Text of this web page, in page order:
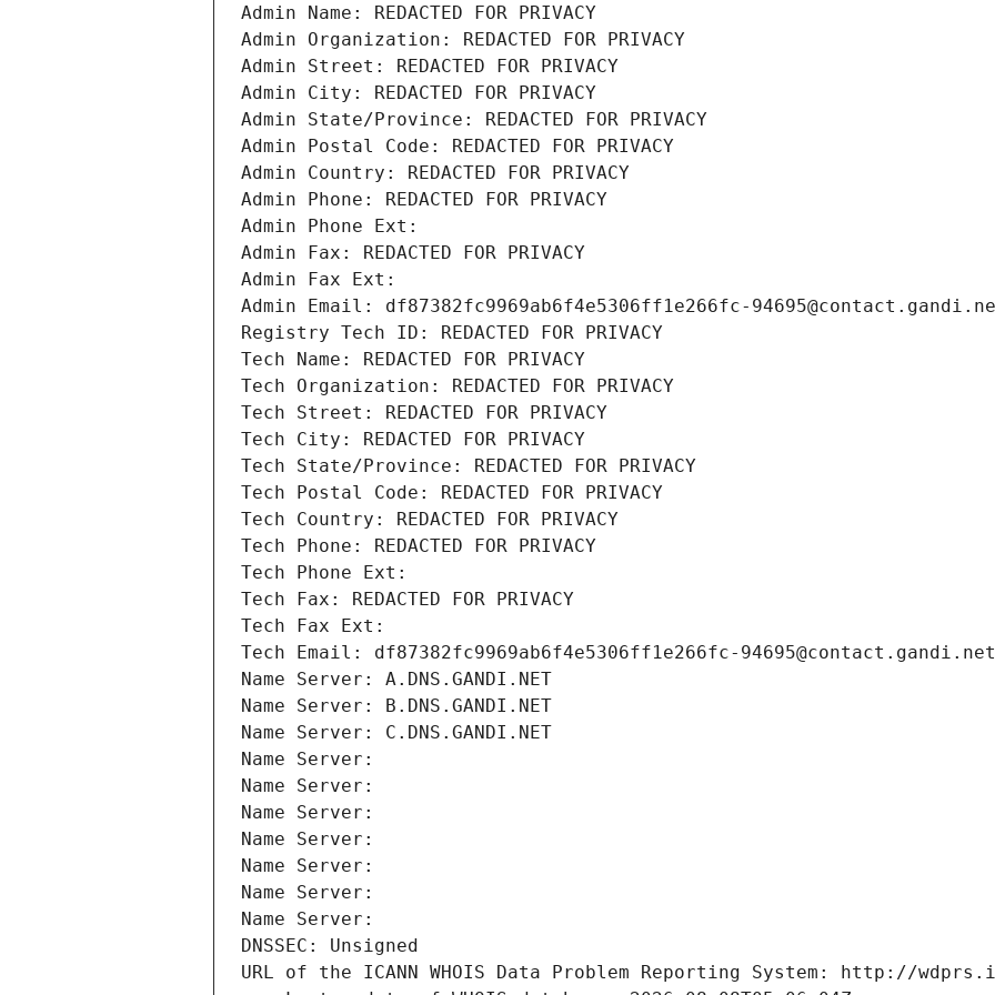
Admin Name: REDACTED FOR PRIVACY
Admin Organization: REDACTED FOR PRIVACY
Admin Street: REDACTED FOR PRIVACY
Admin City: REDACTED FOR PRIVACY
Admin State/Province: REDACTED FOR PRIVACY
Admin Postal Code: REDACTED FOR PRIVACY
Admin Country: REDACTED FOR PRIVACY
Admin Phone: REDACTED FOR PRIVACY
Admin Phone Ext:
Admin Fax: REDACTED FOR PRIVACY
Admin Fax Ext:
Admin Email: df87382fc9969ab6f4e5306ff1e266fc-
Registry Tech ID: REDACTED FOR PRIVACY
Tech Name: REDACTED FOR PRIVACY
Tech Organization: REDACTED FOR PRIVACY
Tech Street: REDACTED FOR PRIVACY
Tech City: REDACTED FOR PRIVACY
Tech State/Province: REDACTED FOR PRIVACY
Tech Postal Code: REDACTED FOR PRIVACY
Tech Country: REDACTED FOR PRIVACY
Tech Phone: REDACTED FOR PRIVACY
Tech Phone Ext:
Tech Fax: REDACTED FOR PRIVACY
Tech Fax Ext:
Tech Email: df87382fc9969ab6f4e5306ff1e266fc-94695@contact.gandi.net
Name Server: A.DNS.GANDI.NET
Name Server: B.DNS.GANDI.NET
Name Server: C.DNS.GANDI.NET
Name Server:
Name Server:
Name Server:
Name Server:
Name Server:
Name Server:
Name Server:
DNSSEC: Unsigned
URL of the ICANN WHOIS Data Problem Reporting System: http://